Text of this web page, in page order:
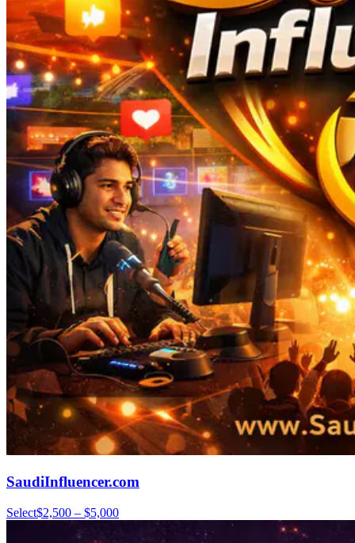
SaudiInfluencer.com
Select$2,500 – $5,000